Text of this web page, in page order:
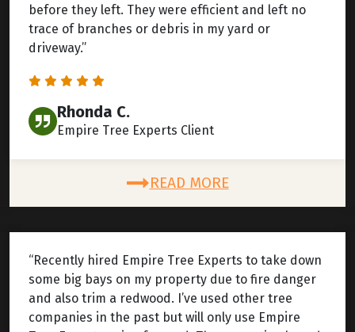
before they left. They were efficient and left no
trace of branches or debris in my yard or
driveway.”
Rhonda C.
Empire Tree Experts Client
READ MORE
“Recently hired Empire Tree Experts to take down
some big bays on my property due to fire danger
and also trim a redwood. I’ve used other tree
companies in the past but will only use Empire